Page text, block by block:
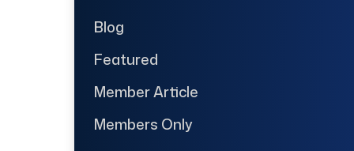
Blog
Featured
Member Article
Members Only